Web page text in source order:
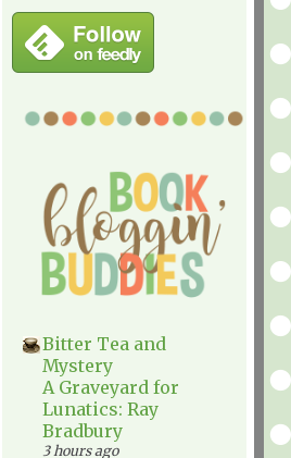
Bitter Tea and
Mystery
A Graveyard for
Lunatics: Ray
Bradbury
3 hours ago